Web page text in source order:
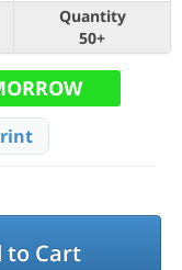
Quantity
50+
to Cart